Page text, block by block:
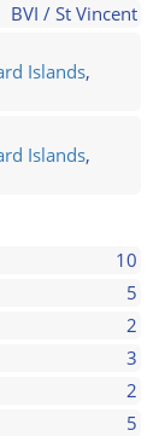
BVI / St Vincent
Islands,
Islands,
10
5
2
3
2
5